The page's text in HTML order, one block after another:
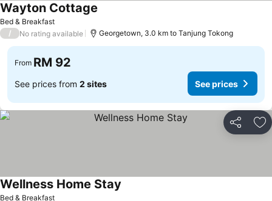
Bed & Breakfast
Wayton Cottage
/ No rating available Georgetown, 3.0 km to Tanjung Tokong
From RM 92
See prices from 2 sites See prices
Share
Bed & Breakfast
Wellness Home Stay